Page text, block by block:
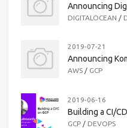
Announcing
DIGITALOCEAN /
2019-07-21
Announcing
AWS / GCP
2019-06-16
Building a CI/
GCP / DEVOPS